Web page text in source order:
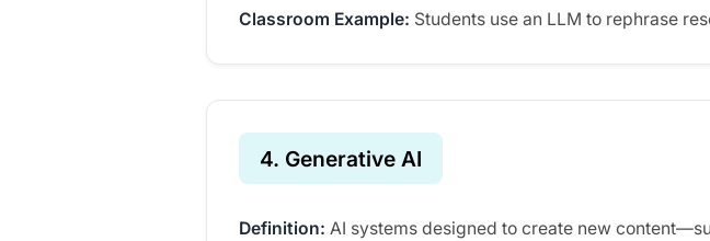
Classroom Example: Students use an LLM to rephrase
4. Generative AI
Definition: AI systems designed to create new